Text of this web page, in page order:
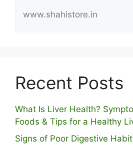
Recent Posts
What Is Liver Health?
Foods & Tips for a Healthy
S⁠igns of Poor Digestive​